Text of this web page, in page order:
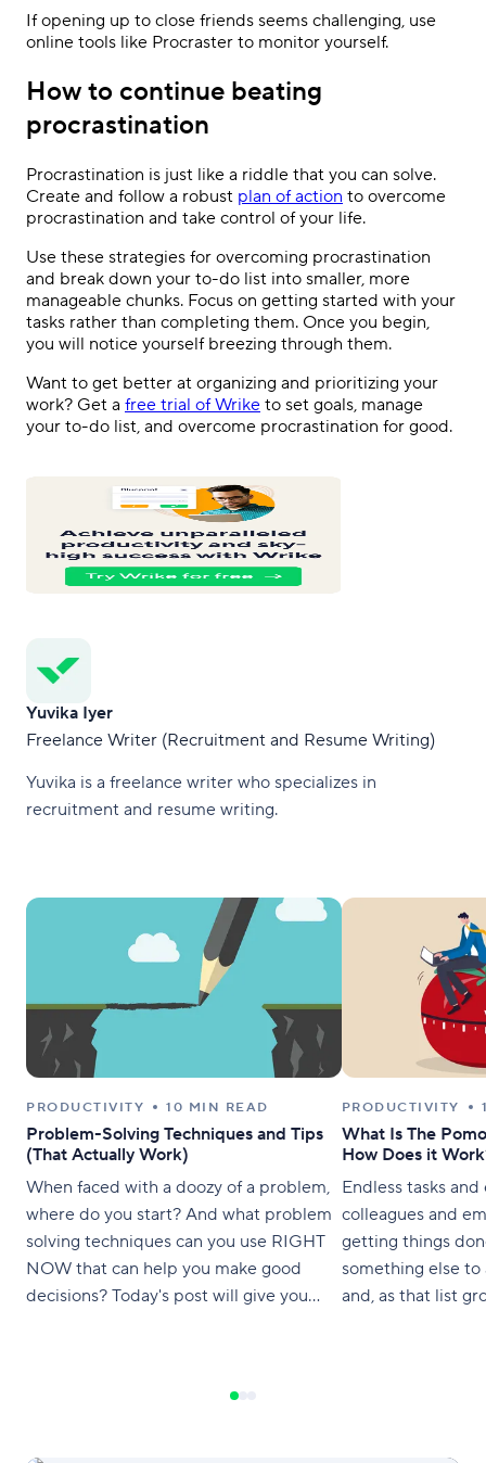
If opening up to close friends seems challenging, use
online tools like Procraster to monitor yourself.
How to continue beating
procrastination
Procrastination is just like a riddle that you can solve.
Create and follow a robust plan of action to overcome
procrastination and take control of your life.
Use these strategies for overcoming procrastination
and break down your to-do list into smaller, more
manageable chunks. Focus on getting started with your
tasks rather than completing them. Once you begin,
you will notice yourself breezing through them.
Want to get better at organizing and prioritizing your
work? Get a free trial of Wrike to set goals, manage
your to-do list, and overcome procrastination for good.
Yuvika Iyer
Freelance Writer (Recruitment and Resume Writing)
Yuvika is a freelance writer who specializes in
recruitment and resume writing.
PRODUCTIVITY 10 MIN READ
Problem-Solving Techniques and Tips
(That Actually Work)
When faced with a doozy of a problem,
where do you start? And what problem
solving techniques can you use RIGHT
NOW that can help you make good
decisions? Today's post will give you
PRODUCTIVITY
What Is The
How Does it
Endless tasks
colleagues and
getting things
something else
and, as that list